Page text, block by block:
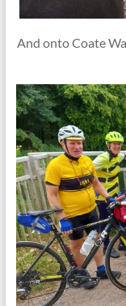
And onto Coate